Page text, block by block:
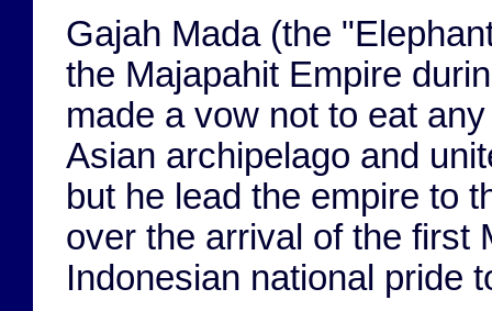
Gajah Mada (the
the Majapahit Empire
made a vow not to eat
Asian archipelago and
but he lead the empire to
over the arrival of the first
Indonesian national pride